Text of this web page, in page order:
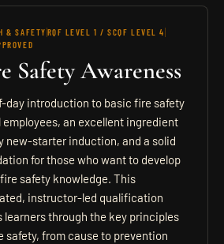
& SAFETY RQF LEVEL 1 / SCQF LEVEL 4
Safety Awareness
day introduction to basic fire safety
employees, an excellent ingredient
new-starter induction, and a solid
for those who want to develop
safety knowledge. This
instructor-led qualification
learners through the key principles
safety, from cause to prevention